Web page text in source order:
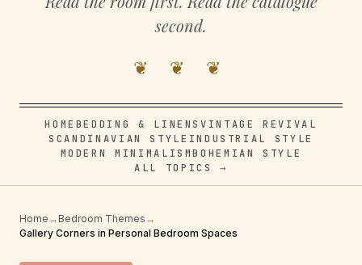
second.
❦ ❦ ❦
HOME BEDDING & LINENSVINTAGE REVIVAL
SCANDINAVIAN STYLE INDUSTRIAL STYLE
MODERN MINIMALISMBOHEMIAN STYLE
ALL TOPICS →
Home → Bedroom Themes →
Gallery Corners in Personal Bedroom Spaces